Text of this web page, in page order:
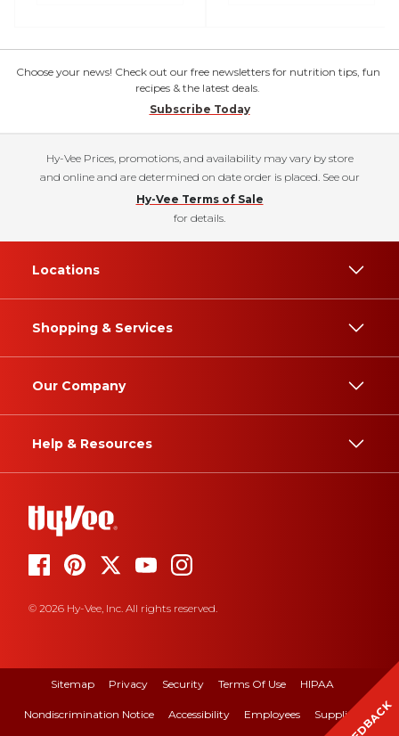
Choose your news! Check out our free newsletters for nutrition tips, fun
recipes & the latest deals.
Subscribe Today
Hy-Vee Prices, promotions, and availability may vary by store
and online and are determined on date order is placed. See our
Hy-Vee Terms of Sale
for details.
Locations
Shopping & Services
Our Company
Help & Resources
© 2026 Hy-Vee, Inc. All rights reserved.
Sitemap Privacy Security Terms Of Use HIPAA
Nondiscrimination Notice Accessibility Employees Suppliers